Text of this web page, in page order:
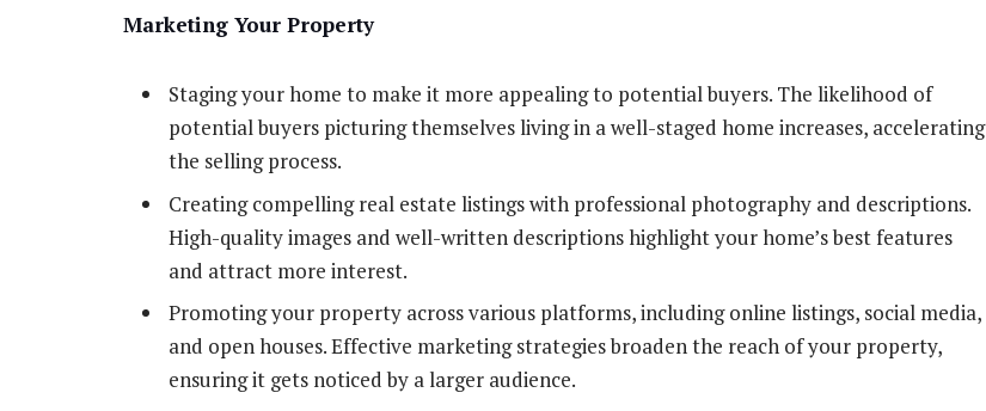
Marketing Your Property
Staging your home to make it more appealing to potential buyers. The likelihood of
potential buyers picturing themselves living in a well-staged home increases, accelerating
the selling process.
Creating compelling real estate listings with professional photography and descriptions.
High-quality images and well-written descriptions highlight your home’s best features
and attract more interest.
Promoting your property across various platforms, including online listings, social media,
and open houses. Effective marketing strategies broaden the reach of your property,
ensuring it gets noticed by a larger audience.